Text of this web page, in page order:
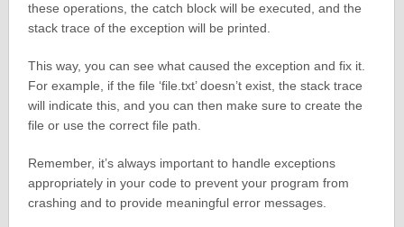
these operations, the catch block will be executed, and the
stack trace of the exception will be printed.
This way, you can see what caused the exception and fix it.
For example, if the file ‘file.txt’ doesn’t exist, the stack trace
will indicate this, and you can then make sure to create the
file or use the correct file path.
Remember, it’s always important to handle exceptions
appropriately in your code to prevent your program from
crashing and to provide meaningful error messages.